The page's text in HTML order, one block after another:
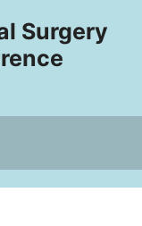
Surgery